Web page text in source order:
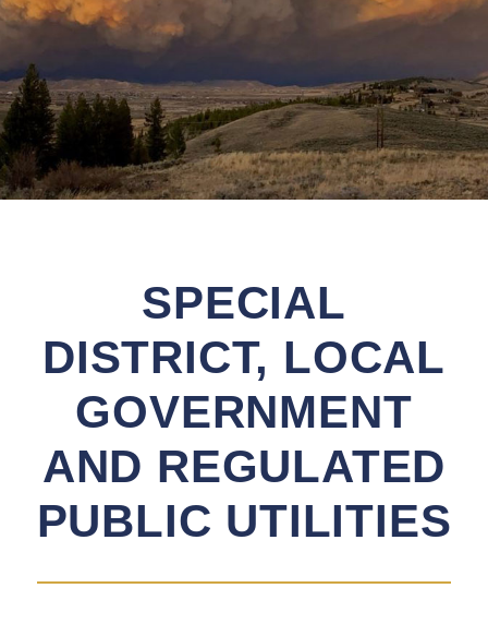
SPECIAL
DISTRICT, LOCAL
GOVERNMENT
AND REGULATED
PUBLIC UTILITIES